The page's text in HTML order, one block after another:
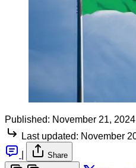
Published: November 21,
Last updated: November
Share